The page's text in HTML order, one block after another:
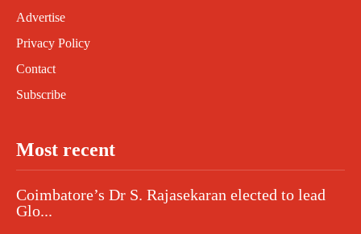
Advertise
Privacy Policy
Contact
Subscribe
Most recent
Coimbatore’s Dr S. Rajasekaran elected to lead
Glo...